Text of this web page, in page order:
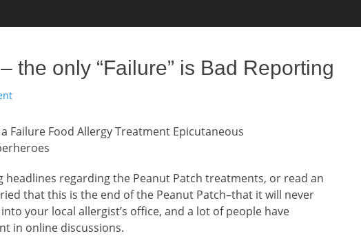
the only “Failure” is Bad Reporting
headlines regarding the Peanut Patch treatments, or read an
that this is the end of the Peanut Patch–that it will never
your local allergist’s office, and a lot of people have
in online discussions.